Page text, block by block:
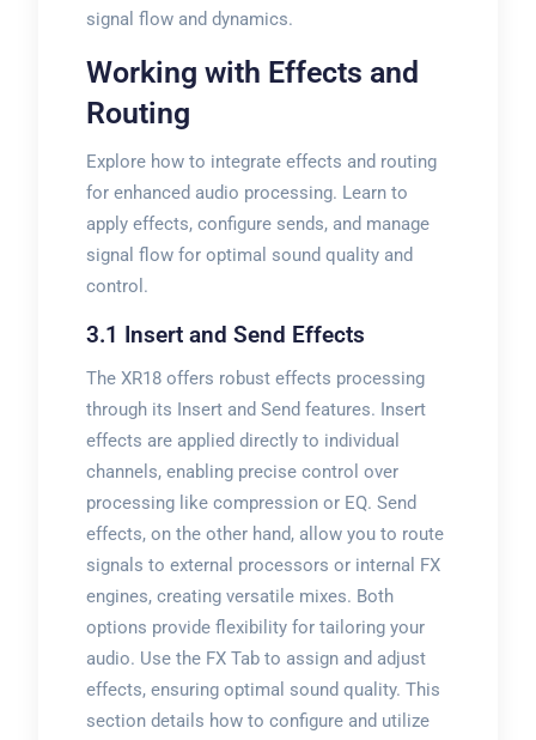
signal flow and dynamics.
Working with Effects and
Routing
Explore how to integrate effects and routing
for enhanced audio processing. Learn to
apply effects, configure sends, and manage
signal flow for optimal sound quality and
control.
3.1 Insert and Send Effects
The XR18 offers robust effects processing
through its Insert and Send features. Insert
effects are applied directly to individual
channels, enabling precise control over
processing like compression or EQ. Send
effects, on the other hand, allow you to route
signals to external processors or internal FX
engines, creating versatile mixes. Both
options provide flexibility for tailoring your
audio. Use the FX Tab to assign and adjust
effects, ensuring optimal sound quality. This
section details how to configure and utilize